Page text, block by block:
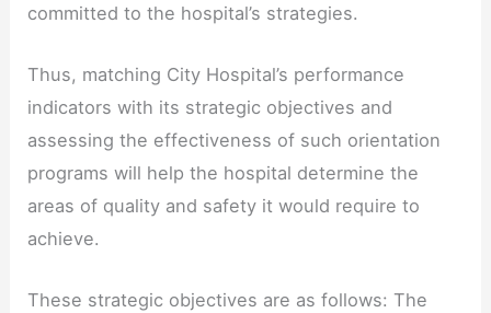
committed to the hospital’s strategies.
Thus, matching City Hospital’s performance
indicators with its strategic objectives and
assessing the effectiveness of such orientation
programs will help the hospital determine the
areas of quality and safety it would require to
achieve.
These strategic objectives are as follows: The